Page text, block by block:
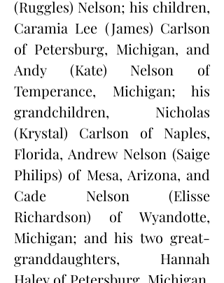
(Ruggles) Nelson; his children,
Caramia Lee (James) Carlson
of Petersburg, Michigan, and
Andy (Kate) Nelson of
Temperance, Michigan; his
grandchildren, Nicholas
(Krystal) Carlson of Naples,
Florida, Andrew Nelson (Saige
Philips) of Mesa, Arizona, and
Cade Nelson (Elisse
Richardson) of Wyandotte,
Michigan; and his two great-
granddaughters, Hannah
Haley of Petersburg, Michigan,